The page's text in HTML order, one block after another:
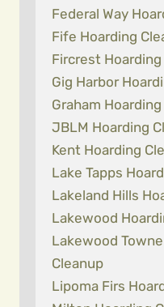
Federal Way
Fife Hoarding
Fircrest
Gig Harbor
Graham
JBLM Hoarding
Kent Hoarding
Lake Tapps
Lakeland Hills
Lakewood
Lakewood
Cleanup
Lipoma Firs